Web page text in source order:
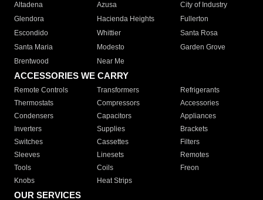
Altadena
Azusa
City of Industry
Glendora
Hacienda Heights
Fullerton
Escondido
Whittier
Santa Rosa
Santa Maria
Modesto
Garden Grove
Brentwood
Near Me
ACCESSORIES WE CARRY
Remote Controls Transformers
Refrigerants
Thermostats
Compressors
Accessories
Condensers
Capacitors
Appliances
Inverters
Supplies
Brackets
Switches
Cassettes
Filters
Sleeves
Linesets
Remotes
Tools
Coils
Freon
Knobs
Heat Strips
OUR SERVICES